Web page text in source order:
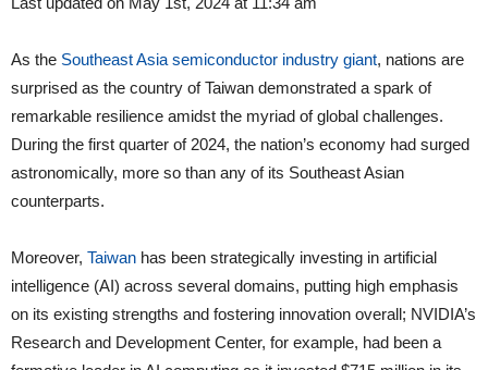
As the Southeast Asia semiconductor industry giant, nations are
surprised as the country of Taiwan demonstrated a spark of
remarkable resilience amidst the myriad of global challenges.
During the first quarter of 2024, the nation’s economy had surged
astronomically, more so than any of its Southeast Asian
counterparts.
Moreover, Taiwan has been strategically investing in artificial
intelligence (AI) across several domains, putting high emphasis
on its existing strengths and fostering innovation overall; NVIDIA’s
Research and Development Center, for example, had been a